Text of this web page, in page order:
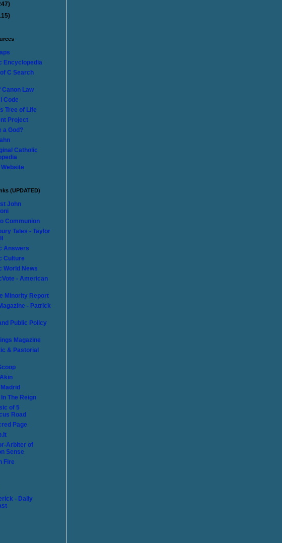
Encyclopedia
C Search
Canon Law
Code
Tree of Life
Project
a God?
Catholic
(UPDATED)
John
Communion
Tales - Taylor
Answers
Culture
World News
- American
Minority Report
- Patrick
Public Policy
Magazine
& Pastorial
The Reign
of 5
Road
Page
Arbiter of
Sense
Fire
- Daily